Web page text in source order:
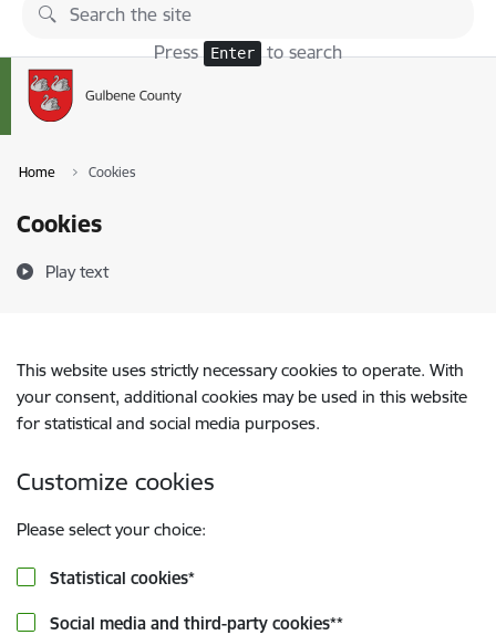
Skip to page content
Press Enter to search
Home Cookies
Cookies
Play text
This website uses strictly necessary cookies to operate. With
your consent, additional cookies may be used in this website
for statistical and social media purposes.
Customize cookies
Please select your choice:
Statistical cookies*
Social media and third-party cookies**